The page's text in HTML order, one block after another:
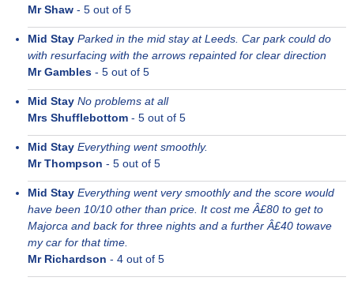
Mr Shaw - 5 out of 5
Mid Stay Parked in the mid stay at Leeds. Car park could do
with resurfacing with the arrows repainted for clear direction
Mr Gambles - 5 out of 5
Mid Stay No problems at all
Mrs Shufflebottom - 5 out of 5
Mid Stay Everything went smoothly.
Mr Thompson - 5 out of 5
Mid Stay Everything went very smoothly and the score would
have been 10/10 other than price. It cost me Â£80 to get to
Majorca and back for three nights and a further Â£40 towave
my car for that time.
Mr Richardson - 4 out of 5